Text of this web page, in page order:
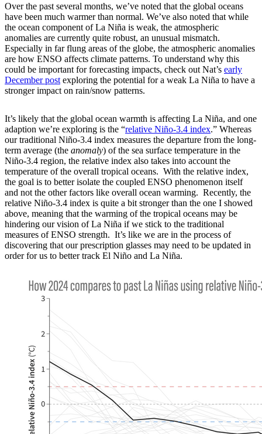
Over the past several months, we’ve noted that the global oceans
have been much warmer than normal. We’ve also noted that while
the ocean component of La Niña is weak, the atmospheric
anomalies are currently quite robust, an unusual mismatch.
Especially in far flung areas of the globe, the atmospheric anomalies
are how ENSO affects climate patterns. To understand why this
could be important for forecasting impacts, check out Nat’s early
December post exploring the potential for a weak La Niña to have a
stronger impact on rain/snow patterns.
It’s likely that the global ocean warmth is affecting La Niña, and one
adaption we’re exploring is the “relative Niño-3.4 index.” Whereas
our traditional Niño-3.4 index measures the departure from the long-
term average (the anomaly) of the sea surface temperature in the
Niño-3.4 region, the relative index also takes into account the
temperature of the overall tropical oceans. With the relative index,
the goal is to better isolate the coupled ENSO phenomenon itself
and not the other factors like overall ocean warming. Recently, the
relative Niño-3.4 index is quite a bit stronger than the one I showed
above, meaning that the warming of the tropical oceans may be
hindering our vision of La Niña if we stick to the traditional
measures of ENSO strength. It’s like we are in the process of
discovering that our prescription glasses may need to be updated in
order for us to better track El Niño and La Niña.